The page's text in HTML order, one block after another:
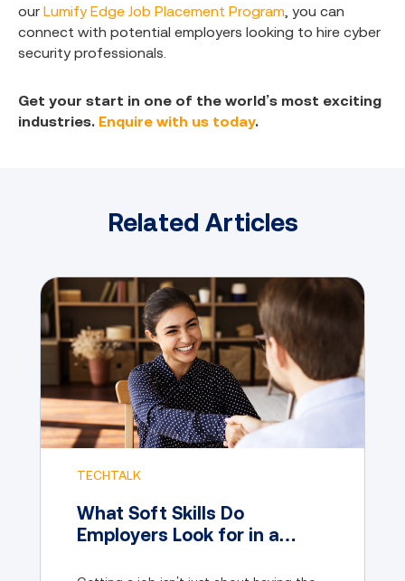
our Lumify Edge Job Placement Program , you can
connect with potential employers looking to hire cyber
security professionals.
Get your start in one of the world’s most exciting
industries. Enquire with us today.
Related Articles
TECHTALK
What Soft Skills Do
Employers Look for in a